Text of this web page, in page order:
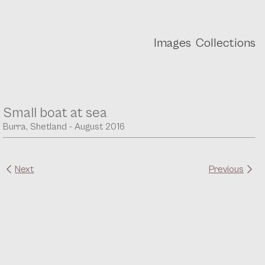
Images Collections
Small boat at sea
Burra, Shetland - August 2016
Next Previous